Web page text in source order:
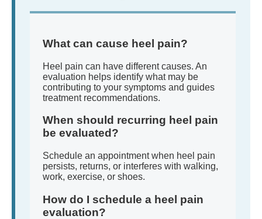
What can cause heel pain?
Heel pain can have different causes. An
evaluation helps identify what may be
contributing to your symptoms and guides
treatment recommendations.
When should recurring heel pain
be evaluated?
Schedule an appointment when heel pain
persists, returns, or interferes with walking,
work, exercise, or shoes.
How do I schedule a heel pain
evaluation?